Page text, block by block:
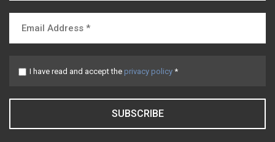
I have read and accept the privacy policy *
SUBSCRIBE